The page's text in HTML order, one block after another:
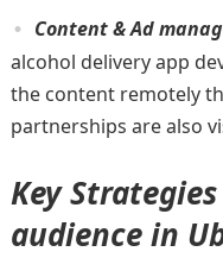
Content & Ad
alcohol delivery app
the content remotely
partnerships are also
Key
audience in